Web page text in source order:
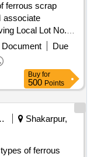
ferrous scrap
associate
Local Lot No.
side of new
Document
Due
Buy for
500 Points
Services
Shakarpur,
of ferrous